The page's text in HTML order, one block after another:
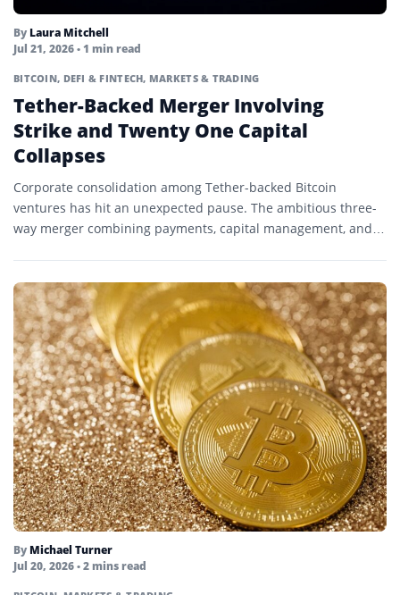
By Laura Mitchell
Jul 21, 2026• 1 min read
BITCOIN, DEFI & FINTECH, MARKETS & TRADING
Tether-Backed Merger Involving
Strike and Twenty One Capital
Collapses
Corporate consolidation among Tether-backed Bitcoin
ventures has hit an unexpected pause. The ambitious three-
way merger combining payments, capital management, and
By Michael Turner
Jul 20, 2026• 2 mins read